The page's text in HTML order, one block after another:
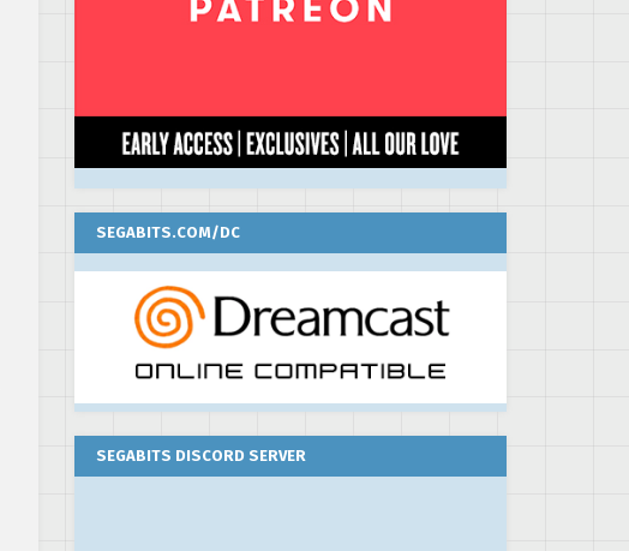
SEGABITS.COM/DC
SEGABITS DISCORD SERVER